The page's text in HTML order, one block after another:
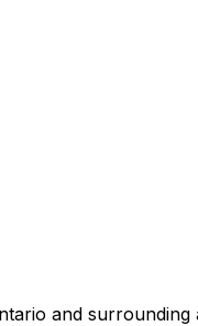
and surrounding